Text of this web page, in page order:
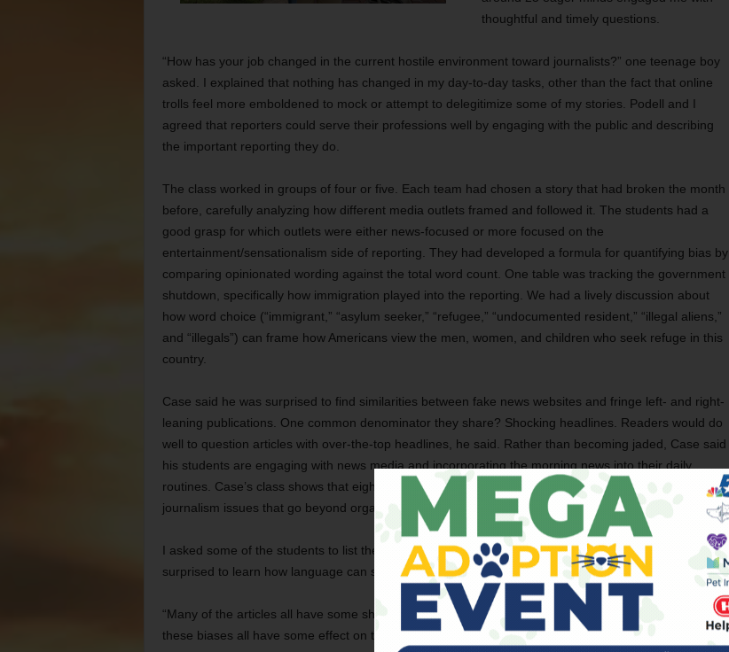
thoughtful and timely questions.
“How has your job changed in the current hostile environment toward journalists?” one teenage boy
asked. I explained that nothing has changed in my day-to-day tasks, other than the fact that online
trolls feel more emboldened to mock or attempt to delegitimize some of my stories. Podell and I
agreed that reporters could serve their professions well by engaging with the public and describing
the important reporting they do.
The class worked in groups of four or five. Each team had chosen a story that had broken the month
before, carefully analyzing how different media outlets framed and followed it. The students had a
good grasp for which outlets were either news-focused or more focused on the
entertainment/sensationalism side of reporting. They had developed a formula for quantifying bias by
comparing opinionated wording against the total word count. One table was tracking the government
shutdown, specifically how immigration played into the reporting. We had a lively discussion about
how word choice (“immigrant,” “asylum seeker,” “refugee,” “undocumented resident,” “illegal aliens,”
and “illegals”) can frame how Americans view the men, women, and children who seek refuge in this
country.
Case said he was surprised to find similarities between fake news websites and fringe left- and right-
leaning publications. One common denominator they share? Shocking headlines. Readers would do
well to question articles with over-the-top headlines, he said. Rather than becoming jaded, Case said
his students are engaging with news media and incorporating the morning news into their daily
routines. Case’s class shows that eighth, ninth, and 10th graders can handle the complicated
journalism issues that go beyond organizing high school yearbooks.
I asked some of the students to list their most shocking findings. Sophomore Guangshun Chen was
surprised to learn how language can shape a story.
“Many of the articles all have some shape or form of bias, and this project has made me realize that
these biases all have some effect on the reader,” he said.